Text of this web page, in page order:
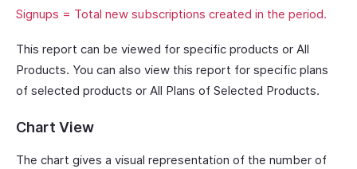
Signups = Total new subscriptions created in the period.
This report can be viewed for specific products or All
Products. You can also view this report for specific plans
of selected products or All Plans of Selected Products.
Chart View
The chart gives a visual representation of the number of